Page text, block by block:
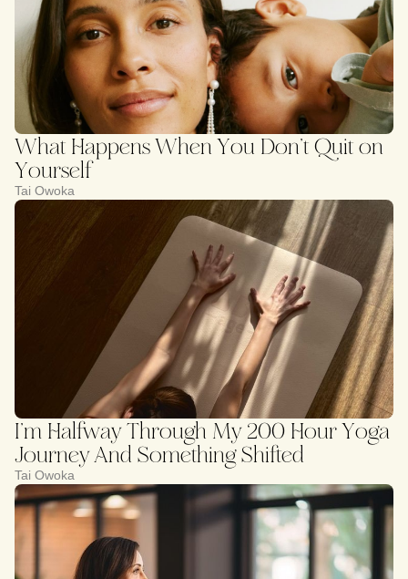
What Happens When You Don’t Quit on
Yourself
Tai Owoka
I’m Halfway Through My 200 Hour Yoga
Journey And Something Shifted
Tai Owoka